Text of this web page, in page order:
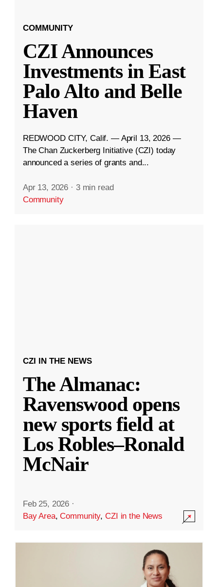
COMMUNITY
CZI Announces
Investments in East
Palo Alto and Belle
Haven
REDWOOD CITY, Calif. — April 13, 2026 —
The Chan Zuckerberg Initiative (CZI) today
announced a series of grants and...
Apr 13, 2026 · 3 min read
Community
CZI IN THE NEWS
The Almanac:
Ravenswood opens
new sports field at
Los Robles–Ronald
McNair
Feb 25, 2026 ·
Bay Area,Community,CZI in the News